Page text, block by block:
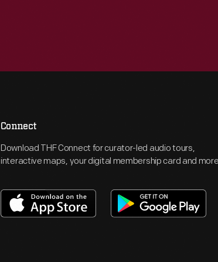
Connect
Download THF Connect for curator-led audio tours,
interactive maps, your digital membership card and